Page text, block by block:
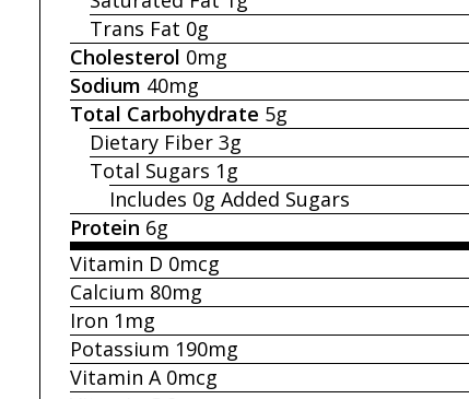
Trans Fat 0g
Cholesterol 0mg
Sodium 40mg
Total Carbohydrate 5g
Dietary Fiber 3g
Total Sugars 1g
Includes 0g Added Sugars
Protein 6g
Vitamin D 0mcg
Calcium 80mg
Iron 1mg
Potassium 190mg
Vitamin A 0mcg